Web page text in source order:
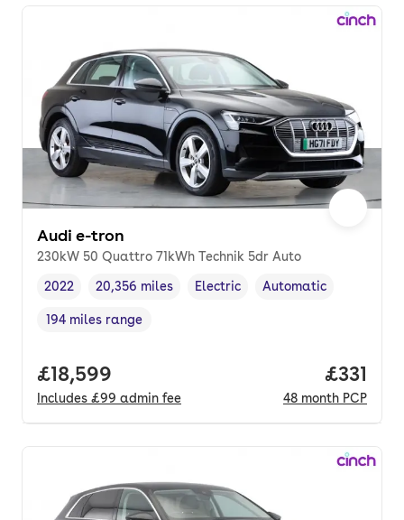
Audi e-tron
230kW 50 Quattro 71kWh Technik 5dr Auto
Vehicle year ,
2022
Mileage,
20,356 miles
Fuel type
Electric
Transmission type
Automatic
Range in miles,
194 miles range
Full price.
£18,599
Includes £99 admin fee
Price
£331
48 month PCP